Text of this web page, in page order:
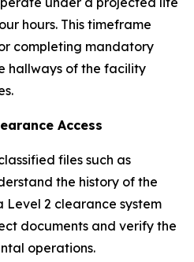
hours. This timeframe
completing mandatory
hallways of the facility
Access
files such as
the history of the
Level 2 clearance system
documents and verify the
operations.